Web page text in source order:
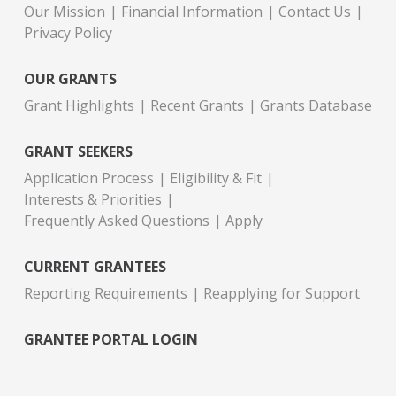
Our Mission
Financial Information
Contact Us
Privacy Policy
OUR GRANTS
Grant Highlights
Recent Grants Grants Database
GRANT SEEKERS
Application Process
Eligibility & Fit
Interests & Priorities
Frequently Asked Questions
Apply
CURRENT GRANTEES
Reporting Requirements
Reapplying for Support
GRANTEE PORTAL LOGIN